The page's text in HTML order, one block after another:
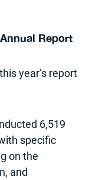
Report
year’s report
6,519
specific
on the
and